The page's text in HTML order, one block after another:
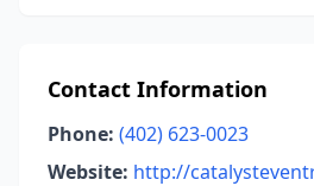
Contact Information
Phone: (402) 623-0023
Website: http://